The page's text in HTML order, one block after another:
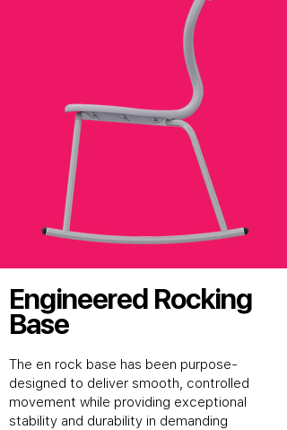
Engineered Rocking
Base
The en rock base has been purpose-
designed to deliver smooth, controlled
movement while providing exceptional
stability and durability in demanding